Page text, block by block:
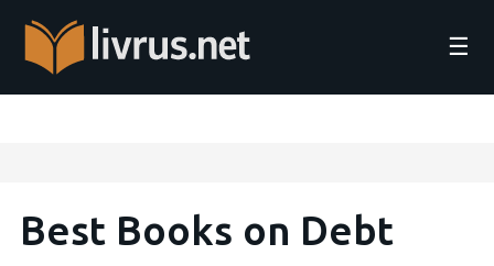
☰
Best Books on Debt